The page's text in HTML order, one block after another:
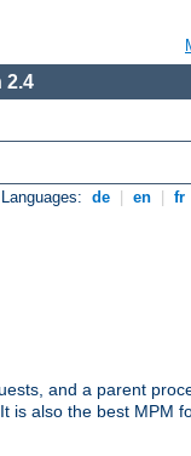
2.4
de en fr
and a parent
is also the best MPM